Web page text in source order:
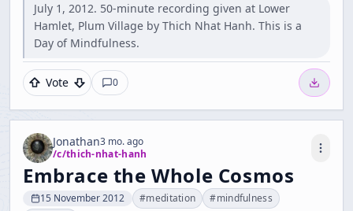
July 1, 2012. 50-minute recording given at Lower
Hamlet, Plum Village by Thich Nhat Hanh. This is a
Day of Mindfulness.
Vote 0
Jonathan3 mo. ago
/c/thich-nhat-hanh
Embrace the Whole Cosmos
15 November 2012 #meditation #mindfulness